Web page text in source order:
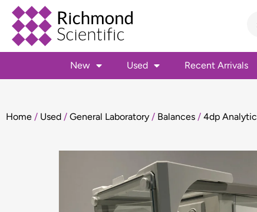
New Used Recent Arrivals
Home / Used / General Laboratory / Balances / 4dp